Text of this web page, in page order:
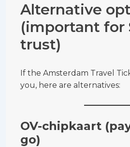
Alternative
(important for
trust)
If the Amsterdam Travel
you, here are alternatives:
OV-chipkaart
go)